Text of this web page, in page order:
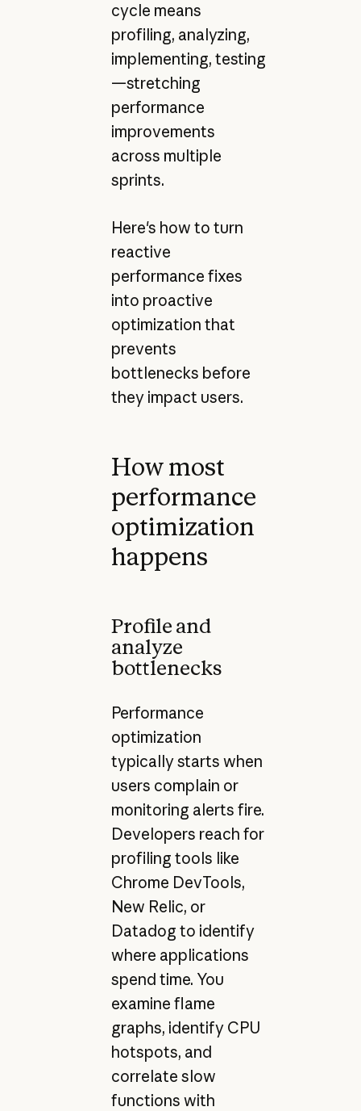
cycle means
profiling, analyzing,
implementing, testing
—stretching
performance
improvements
across multiple
sprints.
Here's how to turn
reactive
performance fixes
into proactive
optimization that
prevents
bottlenecks before
they impact users.
How most
performance
optimization
happens
Profile and
analyze
bottlenecks
Performance
optimization
typically starts when
users complain or
monitoring alerts fire.
Developers reach for
profiling tools like
Chrome DevTools,
New Relic, or
Datadog to identify
where applications
spend time. You
examine flame
graphs, identify CPU
hotspots, and
correlate slow
functions with